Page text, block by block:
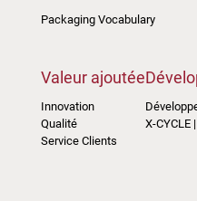
Packaging Vocabulary
Valeur ajoutée
Innovation
Qualité
Service Clients
X-CYCLE